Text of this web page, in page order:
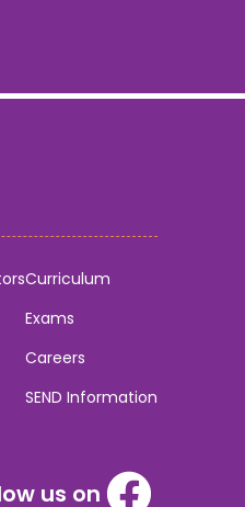
Curriculum
Exams
Careers
SEND Information
us on